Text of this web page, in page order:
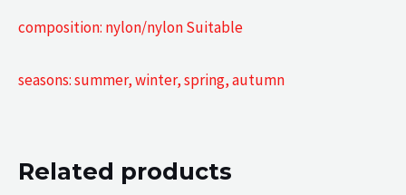
composition: nylon/nylon Suitable
seasons: summer, winter, spring, autumn
Related products